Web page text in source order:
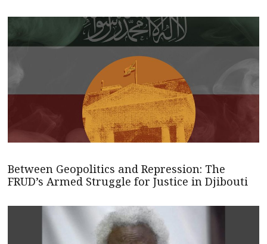
Between Geopolitics and Repression: The
FRUD’s Armed Struggle for Justice in Djibouti